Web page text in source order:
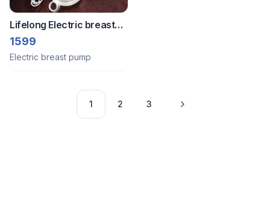
Lifelong Electric breast
milk pump
1599
Electric breast pump
1 2 3